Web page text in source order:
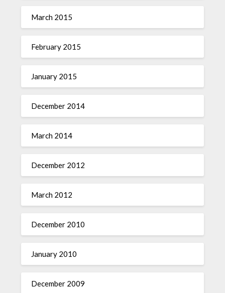
March 2015
February 2015
January 2015
December 2014
March 2014
December 2012
March 2012
December 2010
January 2010
December 2009